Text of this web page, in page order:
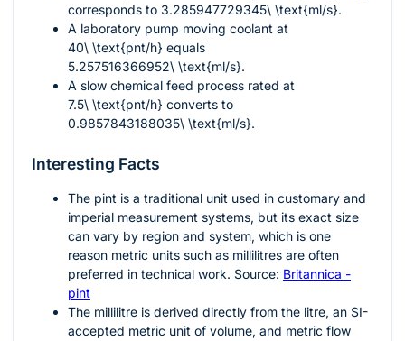
corresponds to 3.285947729345\ \text{ml/s}.
A laboratory pump moving coolant at
40\ \text{pnt/h} equals
5.257516366952\ \text{ml/s}.
A slow chemical feed process rated at
7.5\ \text{pnt/h} converts to
0.9857843188035\ \text{ml/s}.
Interesting Facts
The pint is a traditional unit used in customary and
imperial measurement systems, but its exact size
can vary by region and system, which is one
reason metric units such as millilitres are often
preferred in technical work. Source: Britannica -
pint
The millilitre is derived directly from the litre, an SI-
accepted metric unit of volume, and metric flow